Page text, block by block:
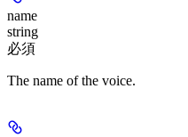
name
string
必須
The name of the voice.